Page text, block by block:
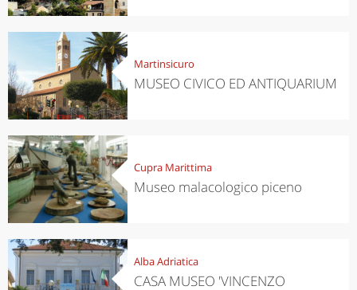
Martinsicuro
MUSEO CIVICO ED ANTIQUARIUM
Cupra Marittima
Museo malacologico piceno
Alba Adriatica
CASA MUSEO 'VINCENZO